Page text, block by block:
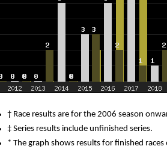
† Race results are for the 2006 season
‡ Series results include unfinished series.
* The graph shows results for finished